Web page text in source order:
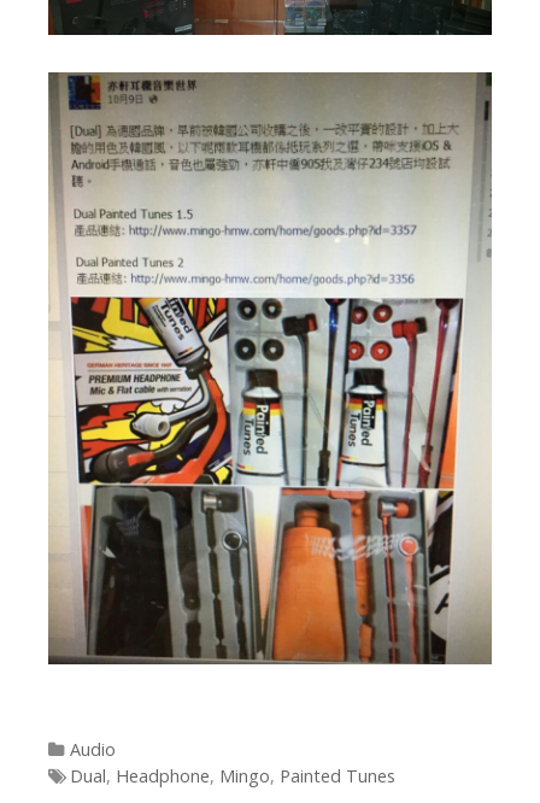
Categories
Audio
Tags
Dual, Headphone, Mingo, Painted Tunes